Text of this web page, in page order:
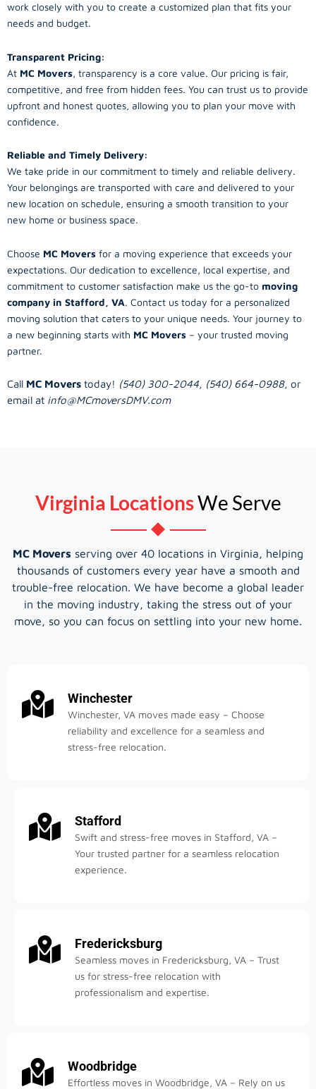
work closely with you to create a customized plan that fits your
needs and budget.
Transparent Pricing:
At MC Movers, transparency is a core value. Our pricing is fair,
competitive, and free from hidden fees. You can trust us to provide
upfront and honest quotes, allowing you to plan your move with
confidence.
Reliable and Timely Delivery:
We take pride in our commitment to timely and reliable delivery.
Your belongings are transported with care and delivered to your
new location on schedule, ensuring a smooth transition to your
new home or business space.
Choose MC Movers for a moving experience that exceeds your
expectations. Our dedication to excellence, local expertise, and
commitment to customer satisfaction make us the go-to moving
company in Stafford, VA. Contact us today for a personalized
moving solution that caters to your unique needs. Your journey to
a new beginning starts with MC Movers – your trusted moving
partner.
Call MC Movers today! (540) 300-2044, (540) 664-0988, or
email at info@MCmoversDMV.com
Virginia LocationsWe Serve
MC Movers serving over 40 locations in Virginia, helping
thousands of customers every year have a smooth and
trouble-free relocation. We have become a global leader
in the moving industry, taking the stress out of your
move, so you can focus on settling into your new home.
Winchester
Winchester, VA moves made easy – Choose
reliability and excellence for a seamless and
stress-free relocation.
Stafford
Swift and stress-free moves in Stafford, VA –
Your trusted partner for a seamless relocation
experience.
Fredericksburg
Seamless moves in Fredericksburg, VA – Trust
us for stress-free relocation with
professionalism and expertise.
Woodbridge
Effortless moves in Woodbridge, VA – Rely on us